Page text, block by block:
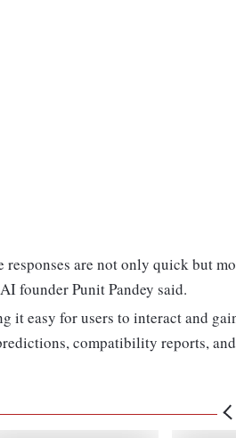
are not only quick but
founder Punit Pandey said.
it easy for users to interact and
compatibility reports, and